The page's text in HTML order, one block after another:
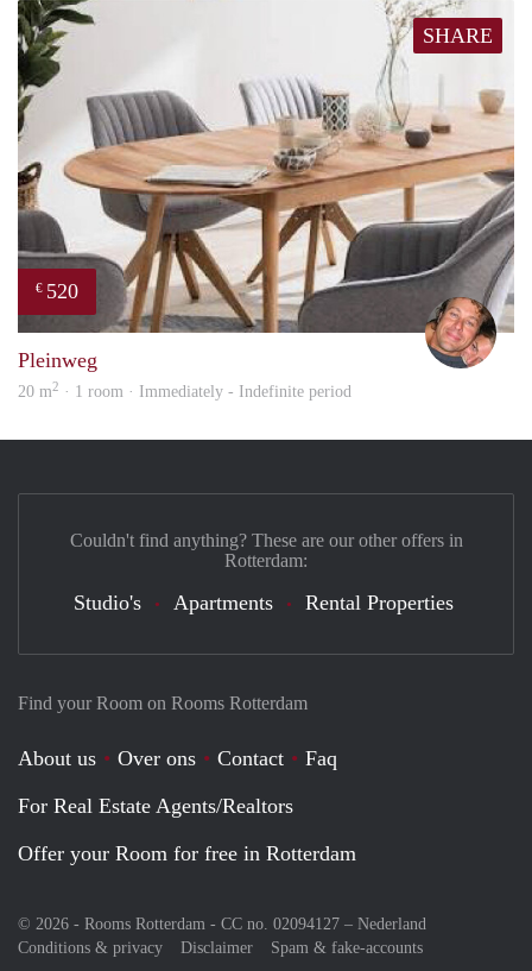
SHARE
€ 520
Bj Bj
Pleinweg
20 m2 · 1 room · Immediately - Indefinite period
Find your Room on Rooms Rotterdam
About us Over ons Contact
Faq
For Real Estate Agents/Realtors
Offer your Room for free in Rotterdam
© 2026 - Rooms Rotterdam - CC no. 02094127 – Nederland
Conditions & privacy
Disclaimer Spam & fake-accounts
Couldn't find anything? These are our other offers in
Rotterdam:
Studio's Apartments Rental Properties